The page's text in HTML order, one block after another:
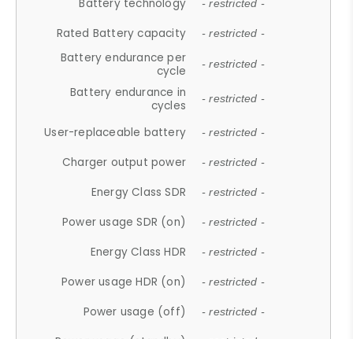
Battery technology - restricted -
Rated Battery capacity - restricted -
Battery endurance per
cycle
- restricted -
Battery endurance in
cycles
- restricted -
User-replaceable battery - restricted -
Charger output power - restricted -
Energy Class SDR - restricted -
Power usage SDR (on) - restricted -
Energy Class HDR - restricted -
Power usage HDR (on) - restricted -
Power usage (off) - restricted -